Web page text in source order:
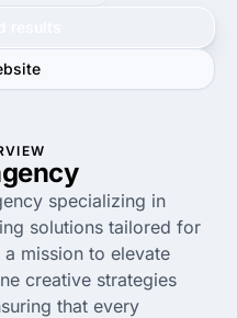
specializing in
solutions tailored for
mission to elevate
creative strategies
that every